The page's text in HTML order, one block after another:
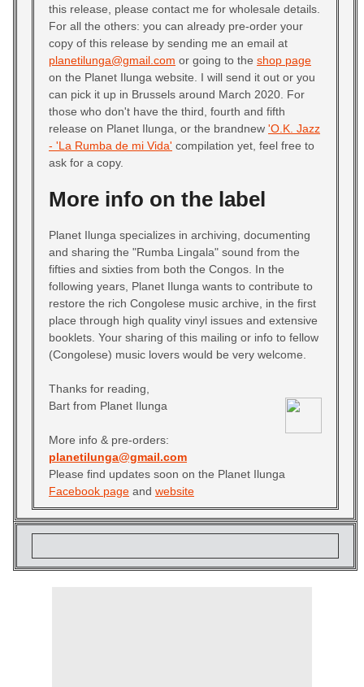
this release, please contact me for wholesale details.
For all the others: you can already pre-order your
copy of this release by sending me an email at
planetilunga@gmail.com or going to the shop page
on the Planet Ilunga website. I will send it out or you
can pick it up in Brussels around March 2020. For
those who don't have the third, fourth and fifth
release on Planet Ilunga, or the brandnew 'O.K. Jazz
- 'La Rumba de mi Vida' compilation yet, feel free to
ask for a copy.
More info on the label
Planet Ilunga specializes in archiving, documenting
and sharing the "Rumba Lingala" sound from the
fifties and sixties from both the Congos. In the
following years, Planet Ilunga wants to contribute to
restore the rich Congolese music archive, in the first
place through high quality vinyl issues and extensive
booklets. Your sharing of this mailing or info to fellow
(Congolese) music lovers would be very welcome.
Thanks for reading,
Bart from Planet Ilunga
More info & pre-orders:
planetilunga@gmail.com
Please find updates soon on the Planet Ilunga
Facebook page and website